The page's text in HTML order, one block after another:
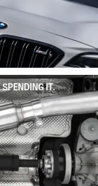
IT.